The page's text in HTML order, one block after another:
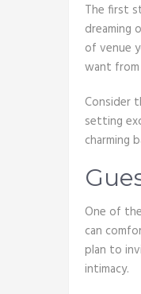
The first
dreaming
of venue
want
Consider
setting
charming
One of
can
plan to
intimacy.